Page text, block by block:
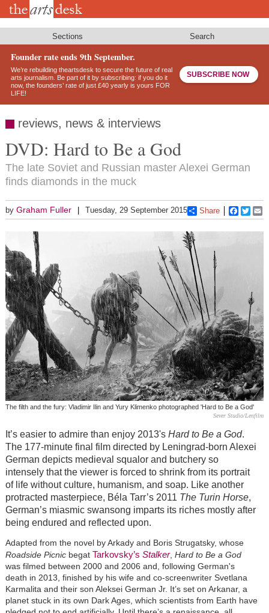
Skip
Sections Search
Founder rate ends 9th September.
We’re rebuilding theartsdesk to secure the future of real
arts journalism. Be part of it by subscribing: if you do it
now, the founders’ rate of just £40 yearly is yours FOR
LIFE!
SUBSCRIBE NOW
reviews, news & interviews
DVD: Hard to Be a God
The late Soviet and Russian master Alexei German
finds diamonds in the muck
by Graham Fuller Tuesday, 29 September 2015 Share
The filth and the fury: Vladimir Ilin and Yury Klimenko photographed 'Hard to Be a God'
Sever Studio/Lenfilm
It’s easier to admire than enjoy 2013's Hard to Be a God.
The 177-minute final film directed by Leningrad-born Alexei
German depicts medieval squalor and butchery so
intensely that the viewer is forced to shrink from its portrait
of life without culture, humanism, and soap. Like another
protracted masterpiece, Béla Tarr’s 2011 The Turin Horse,
German’s miasmic swansong imparts its riches mostly after
being endured and reflected upon.
Adapted from the novel by Arkady and Boris Strugatsky, whose
Roadside Picnicbegat Tarkovsky’s Stalker, Hard to Be a God
was filmed between 2000 and 2006 and, following German's
death in 2013, finished by his wife and co-screenwriter Svetlana
Karmalita and their son Aleksei German Jr. It’s set on Arkanar, a
planet stuck in its own Dark Ages, which scientists from Earth have